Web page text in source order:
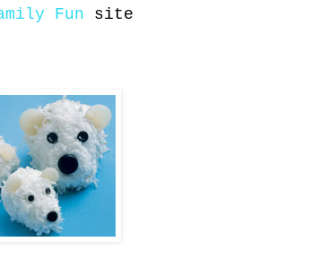
Fun site